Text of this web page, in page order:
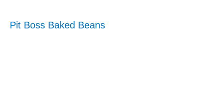
Pit Boss Baked Beans